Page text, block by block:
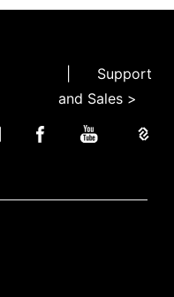
Support
and Sales >